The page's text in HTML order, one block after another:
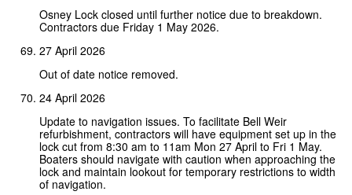
Osney Lock closed until further notice due to breakdown.
Contractors due Friday 1 May 2026.
27 April 2026
Out of date notice removed.
24 April 2026
Update to navigation issues. To facilitate Bell Weir
refurbishment, contractors will have equipment set up in the
lock cut from 8:30 am to 11am Mon 27 April to Fri 1 May.
Boaters should navigate with caution when approaching the
lock and maintain lookout for temporary restrictions to width
of navigation.